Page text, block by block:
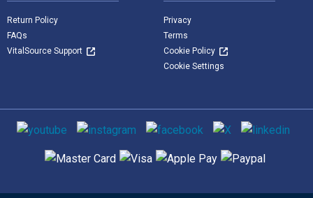
Return Policy
FAQs
VitalSource Support
Privacy
Terms
Cookie Policy
Cookie Settings
Social media
Supported payment methods